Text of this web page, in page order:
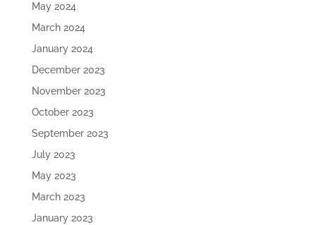
May 2024
March 2024
January 2024
December 2023
November 2023
October 2023
September 2023
July 2023
May 2023
March 2023
January 2023